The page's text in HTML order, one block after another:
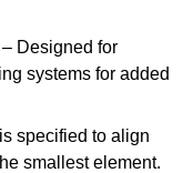
– Designed for
systems for added
specified to align
smallest element.